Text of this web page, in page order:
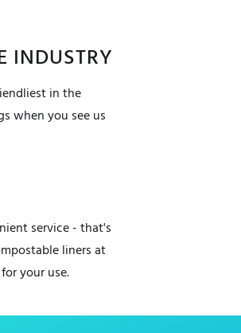
INDUSTRY
in the
when you see us
service - that's
liners at
your use.